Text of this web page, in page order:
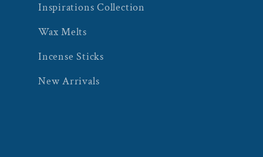
Inspirations Collection
Wax Melts
Incense Sticks
New Arrivals